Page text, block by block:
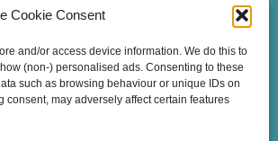
Cookie Consent
and/or access device information. We do this to
(non-) personalised ads. Consenting to these
such as browsing behaviour or unique IDs on
may adversely affect certain features